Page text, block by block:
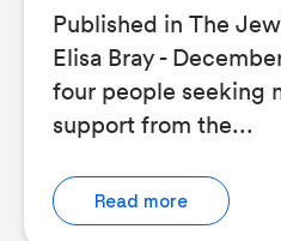
Published in The
Elisa Bray -
four people seeking
support from the...
Read more